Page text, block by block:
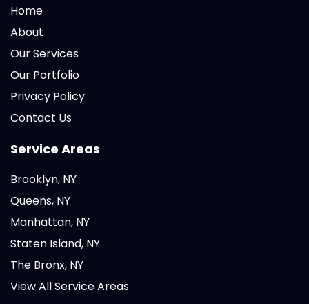
Home
About
Our Services
Our Portfolio
Privacy Policy
Contact Us
Service Areas
Brooklyn, NY
Queens, NY
Manhattan, NY
Staten Island, NY
The Bronx, NY
View All Service Areas